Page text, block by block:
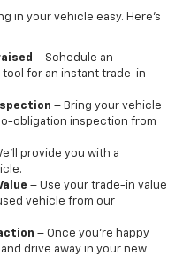
in your vehicle easy. Here’s
– Schedule an
for an instant trade-in
– Bring your vehicle
obligation inspection from
provide you with a
– Use your trade-in value
vehicle from our
– Once you’re happy
drive away in your new